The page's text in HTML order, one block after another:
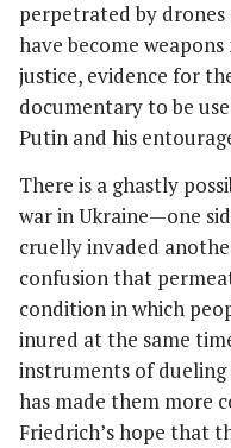
perpetrated by drones
have become
justice, evidence for
documentary to be
Putin and his
There is a ghastly
war in Ukraine—one
cruelly invaded
confusion that
condition in which
inured at the same
instruments of
has made them more
Friedrich’s hope that